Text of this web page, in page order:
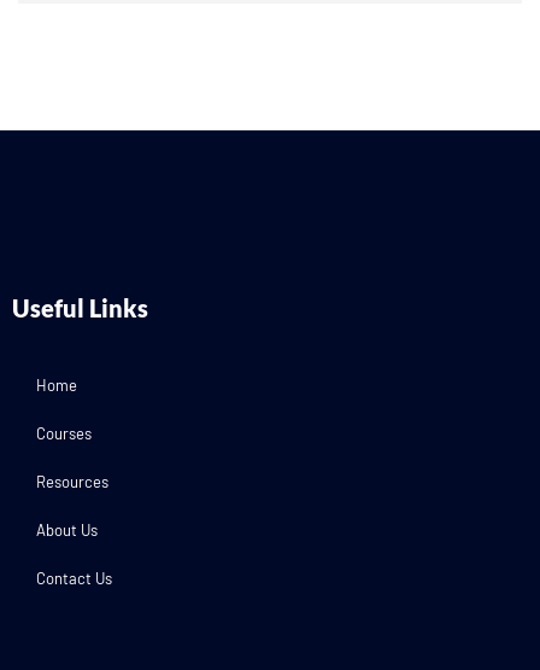
Useful Links
Home
Courses
Resources
About Us
Contact Us